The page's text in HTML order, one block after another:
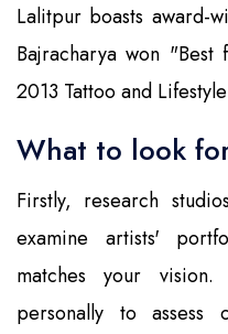
Lalitpur boasts award-
Bajracharya won
2013 Tattoo and
What to look
Firstly, research
examine artists'
matches your vision.
personally to assess